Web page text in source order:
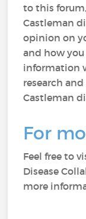
to this
Castleman
opinion on
and how
information
research
Castleman
For
Feel free to
Disease
more